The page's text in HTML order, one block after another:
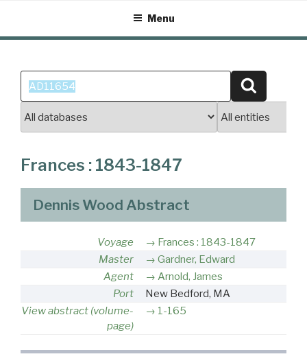
content
Menu
Search
for:
Frances : 1843-1847
Dennis Wood Abstract
Voyage
Frances : 1843-1847
Master
Gardner, Edward
Agent
Arnold, James
Port
New Bedford, MA
View abstract (volume-
page)
1-165